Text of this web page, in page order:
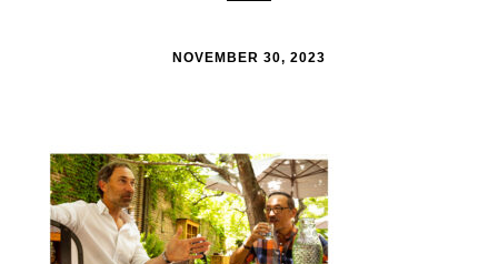
NOVEMBER 30, 2023